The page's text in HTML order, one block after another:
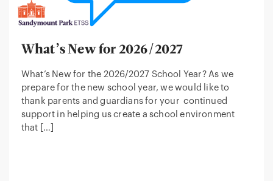
What’s New for 2026/2027
What’s New for the 2026/2027 School Year? As we
prepare for the new school year, we would like to
thank parents and guardians for your continued
support in helping us create a school environment
that […]